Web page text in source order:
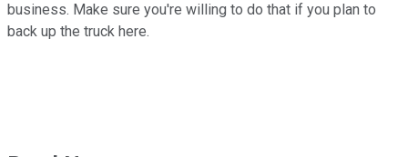
business. Make sure you're willing to do that if you plan to
back up the truck here.